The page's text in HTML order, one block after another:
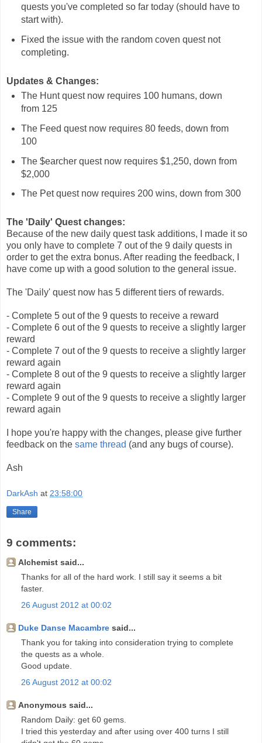
quests you've completed so far today (should have to
start with).
Fixed the issue with the random coven quest not
completing.
Updates & Changes:
The Hunt quest now requires 100 humans, down
from 125
The Feed quest now requires 80 feeds, down from
100
The $earcher quest now requires $1,250, down from
$2,000
The Pet quest now requires 200 wins, down from 300
The 'Daily' Quest changes:
Because of the new daily quest task additions, I made it so
you only have to complete 7 out of the 9 daily quests in
order to get the extra bonus. After reading the feedback, I
have come up with a good solution to the general issue.
The 'Daily' quest now has 5 different tiers of rewards.
- Complete 5 out of the 9 quests to receive a reward
- Complete 6 out of the 9 quests to receive a slightly larger
reward
- Complete 7 out of the 9 quests to receive a slightly larger
reward again
- Complete 8 out of the 9 quests to receive a slightly larger
reward again
- Complete 9 out of the 9 quests to receive a slightly larger
reward again
I hope you're happy with the changes, please give further
feedback on the same thread (and any bugs of course).
Ash
DarkAsh at 23:58:00
Share
9 comments:
Alchemist said...
Thanks for all of the hard work. I still say it seems a bit
faster.
26 August 2012 at 00:02
Duke Danse Macambre said...
Thank you for taking into consideration trying to complete
the quests as a whole.
Good update.
26 August 2012 at 00:02
Anonymous said...
Random Daily: get 60 gems.
I tried this yesterday and after using over 400 turns I still